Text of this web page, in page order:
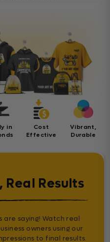
in
Cost
Effective
Vibrant,
Durable
Real Results
are saying! Watch real
owners using our
to final results.